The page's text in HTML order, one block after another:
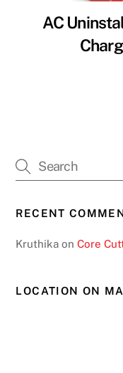
AC
RECENT
Kruthika onCore
LOCATION ON